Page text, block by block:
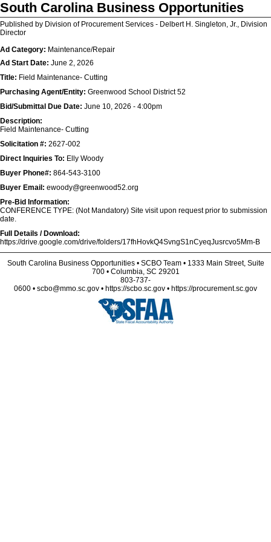
South Carolina Business Opportunities
Published by Division of Procurement Services - Delbert H. Singleton, Jr., Division
Director
Ad Category: Maintenance/Repair
Ad Start Date: June 2, 2026
Title: Field Maintenance- Cutting
Purchasing Agent/Entity: Greenwood School District 52
Bid/Submittal Due Date: June 10, 2026 - 4:00pm
Description:
Field Maintenance- Cutting
Solicitation #: 2627-002
Direct Inquiries To: Elly Woody
Buyer Phone#: 864-543-3100
Buyer Email: ewoody@greenwood52.org
Pre-Bid Information:
CONFERENCE TYPE: (Not Mandatory) Site visit upon request prior to submission
date.
Full Details / Download:
https://drive.google.com/drive/folders/17fhHovkQ4SvngS1nCyeqJusrcvo5Mm-B
South Carolina Business Opportunities • SCBO Team • 1333 Main Street, Suite
700 • Columbia, SC 29201
803-737-
0600 • scbo@mmo.sc.gov • https://scbo.sc.gov • https://procurement.sc.gov